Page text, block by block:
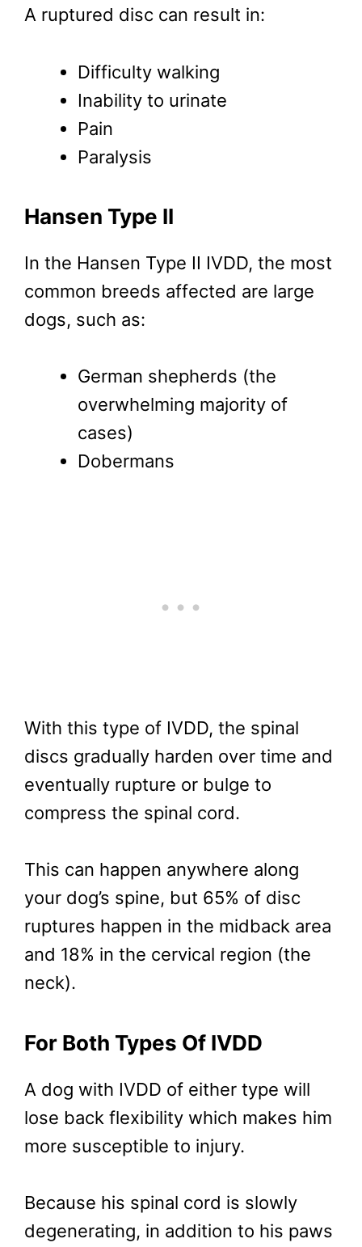
A ruptured disc can result in:
Difficulty walking
Inability to urinate
Pain
Paralysis
Hansen Type II
In the Hansen Type II IVDD, the most
common breeds affected are large
dogs, such as:
German shepherds (the
overwhelming majority of
cases)
Dobermans
With this type of IVDD, the spinal
discs gradually harden over time and
eventually rupture or bulge to
compress the spinal cord.
This can happen anywhere along
your dog’s spine, but 65% of disc
ruptures happen in the midback area
and 18% in the cervical region (the
neck).
For Both Types Of IVDD
A dog with IVDD of either type will
lose back flexibility which makes him
more susceptible to injury.
Because his spinal cord is slowly
degenerating, in addition to his paws